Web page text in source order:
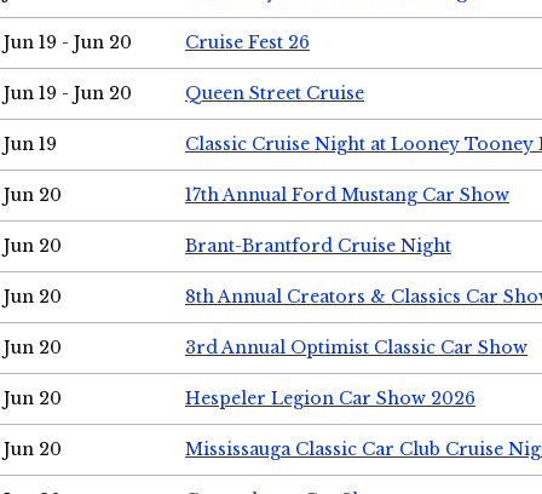
Jun 19 - Jun 20 Cruise Fest 26
Jun 19 - Jun 20 Queen Street Cruise
Jun 19 Classic Cruise Night at Looney Tooney
Jun 20 17th Annual Ford Mustang Car Show
Jun 20 Brant-Brantford Cruise Night
Jun 20 8th Annual Creators & Classics Car
Jun 20 3rd Annual Optimist Classic Car Show
Jun 20 Hespeler Legion Car Show 2026
Jun 20 Mississauga Classic Car Club Cruise